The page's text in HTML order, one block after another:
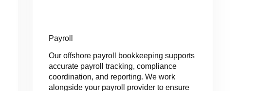
Payroll
Our offshore payroll bookkeeping supports
accurate payroll tracking, compliance
coordination, and reporting. We work
alongside your payroll provider to ensure